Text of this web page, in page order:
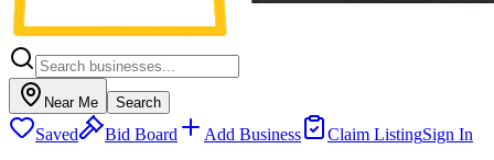
Near Me Search
Saved Bid Board Add Business Claim ListingSign In